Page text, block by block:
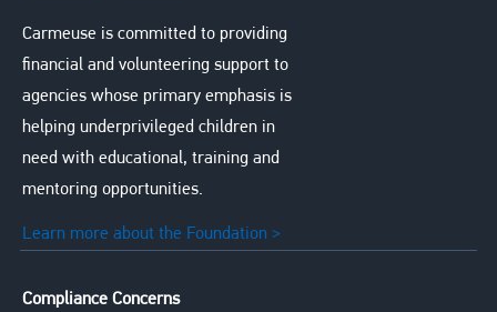
Carmeuse is committed to providing
financial and volunteering support to
agencies whose primary emphasis is
helping underprivileged children in
need with educational, training and
mentoring opportunities.
Learn more about the Foundation >
Compliance Concerns